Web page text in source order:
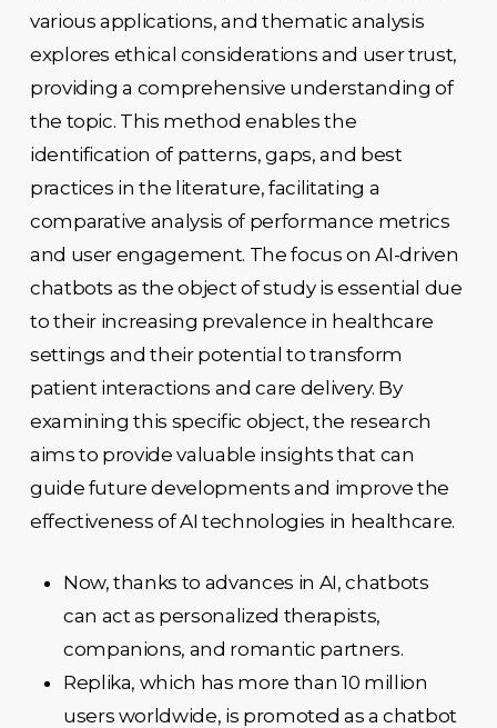
various applications, and thematic analysis
explores ethical considerations and user trust,
providing a comprehensive understanding of
the topic. This method enables the
identification of patterns, gaps, and best
practices in the literature, facilitating a
comparative analysis of performance metrics
and user engagement. The focus on AI-driven
chatbots as the object of study is essential due
to their increasing prevalence in healthcare
settings and their potential to transform
patient interactions and care delivery. By
examining this specific object, the research
aims to provide valuable insights that can
guide future developments and improve the
effectiveness of AI technologies in healthcare.
Now, thanks to advances in AI, chatbots
can act as personalized therapists,
companions, and romantic partners.
Replika, which has more than 10 million
users worldwide, is promoted as a chatbot